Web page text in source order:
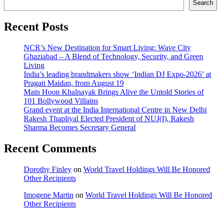
Search
Recent Posts
NCR’s New Destination for Smart Living: Wave City
Ghaziabad – A Blend of Technology, Security, and Green
Living
India’s leading brandmakers show ‘Indian DJ Expo-2026’ at
Pragati Maidan, from August 19
Main Hoon Khalnayak Brings Alive the Untold Stories of
101 Bollywood Villains
Grand event at the India International Centre in New Delhi
Rakesh Thapliyal Elected President of NUJ(I), Rakesh
Sharma Becomes Secretary General
Recent Comments
Dorothy Finley on World Travel Holdings Will Be Honored
Other Recipients
Imogene Martin on World Travel Holdings Will Be Honored
Other Recipients